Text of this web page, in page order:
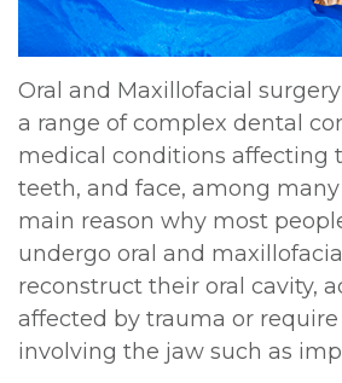
Oral and Maxillofacial
a range of complex dental
medical conditions affecting
teeth, and face, among
main reason why most
undergo oral and
reconstruct their oral cavity,
affected by trauma or
involving the jaw such as